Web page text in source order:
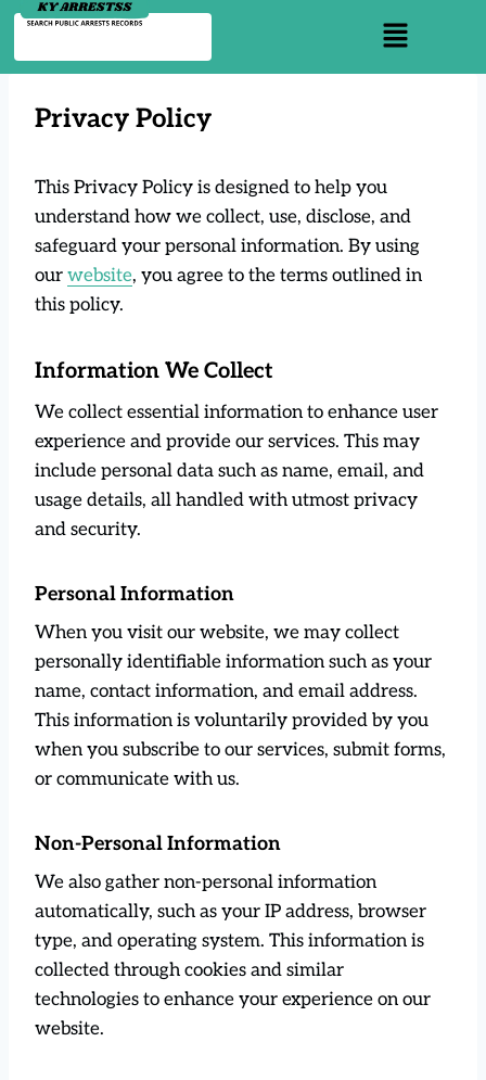
Privacy Policy
This Privacy Policy is designed to help you
understand how we collect, use, disclose, and
safeguard your personal information. By using
our website, you agree to the terms outlined in
this policy.
Information We Collect
We collect essential information to enhance user
experience and provide our services. This may
include personal data such as name, email, and
usage details, all handled with utmost privacy
and security.
Personal Information
When you visit our website, we may collect
personally identifiable information such as your
name, contact information, and email address.
This information is voluntarily provided by you
when you subscribe to our services, submit forms,
or communicate with us.
Non-Personal Information
We also gather non-personal information
automatically, such as your IP address, browser
type, and operating system. This information is
collected through cookies and similar
technologies to enhance your experience on our
website.